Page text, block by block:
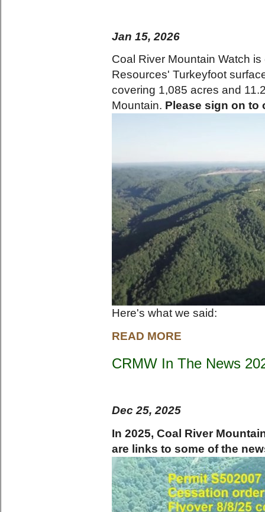
Jan 15, 2026
Coal River Mountain Watch
Resources' Turkeyfoot
covering 1,085 acres and
Mountain. Please sign on
Here's what we said:
READ MORE
CRMW In The News
Dec 25, 2025
In 2025, Coal River
are links to some of the